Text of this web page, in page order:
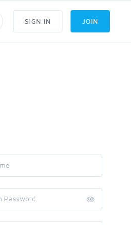
SIGN IN JOIN